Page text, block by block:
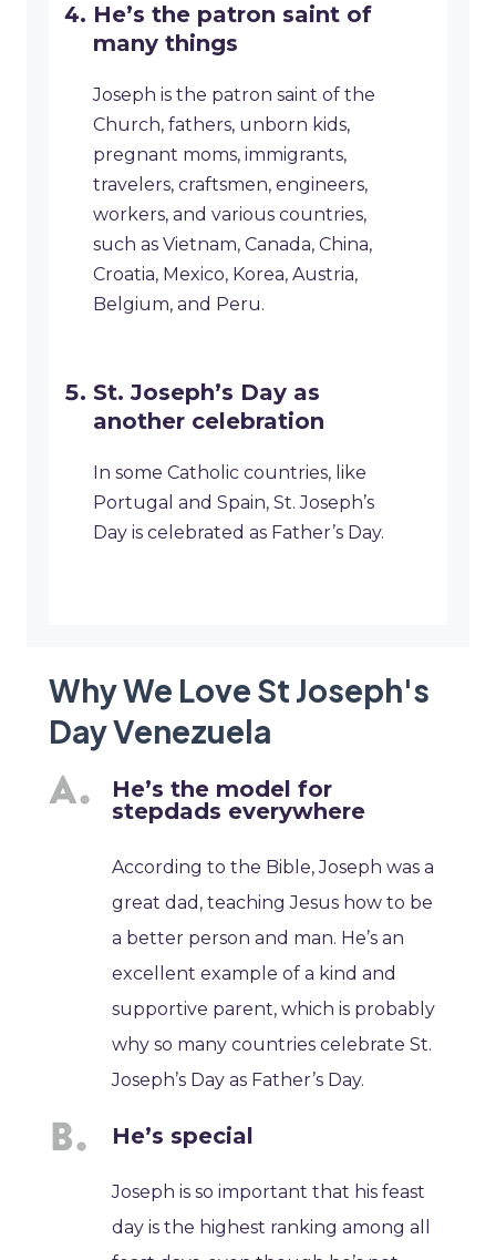
He’s the patron saint of
many things
Joseph is the patron saint of the
Church, fathers, unborn kids,
pregnant moms, immigrants,
travelers, craftsmen, engineers,
workers, and various countries,
such as Vietnam, Canada, China,
Croatia, Mexico, Korea, Austria,
Belgium, and Peru.
St. Joseph’s Day as
another celebration
In some Catholic countries, like
Portugal and Spain, St. Joseph’s
Day is celebrated as Father’s Day.
Why We Love St Joseph's
Day Venezuela
He’s the model for
stepdads everywhere
According to the Bible, Joseph was a
great dad, teaching Jesus how to be
a better person and man. He’s an
excellent example of a kind and
supportive parent, which is probably
why so many countries celebrate St.
Joseph’s Day as Father’s Day.
He’s special
Joseph is so important that his feast
day is the highest ranking among all